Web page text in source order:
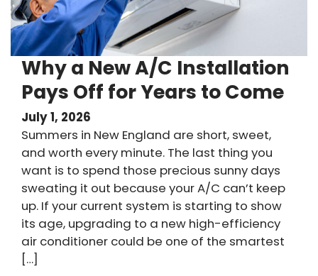
Why a New A/C Installation
Pays Off for Years to Come
July 1, 2026
Summers in New England are short, sweet,
and worth every minute. The last thing you
want is to spend those precious sunny days
sweating it out because your A/C can’t keep
up. If your current system is starting to show
its age, upgrading to a new high-efficiency
air conditioner could be one of the smartest
[…]